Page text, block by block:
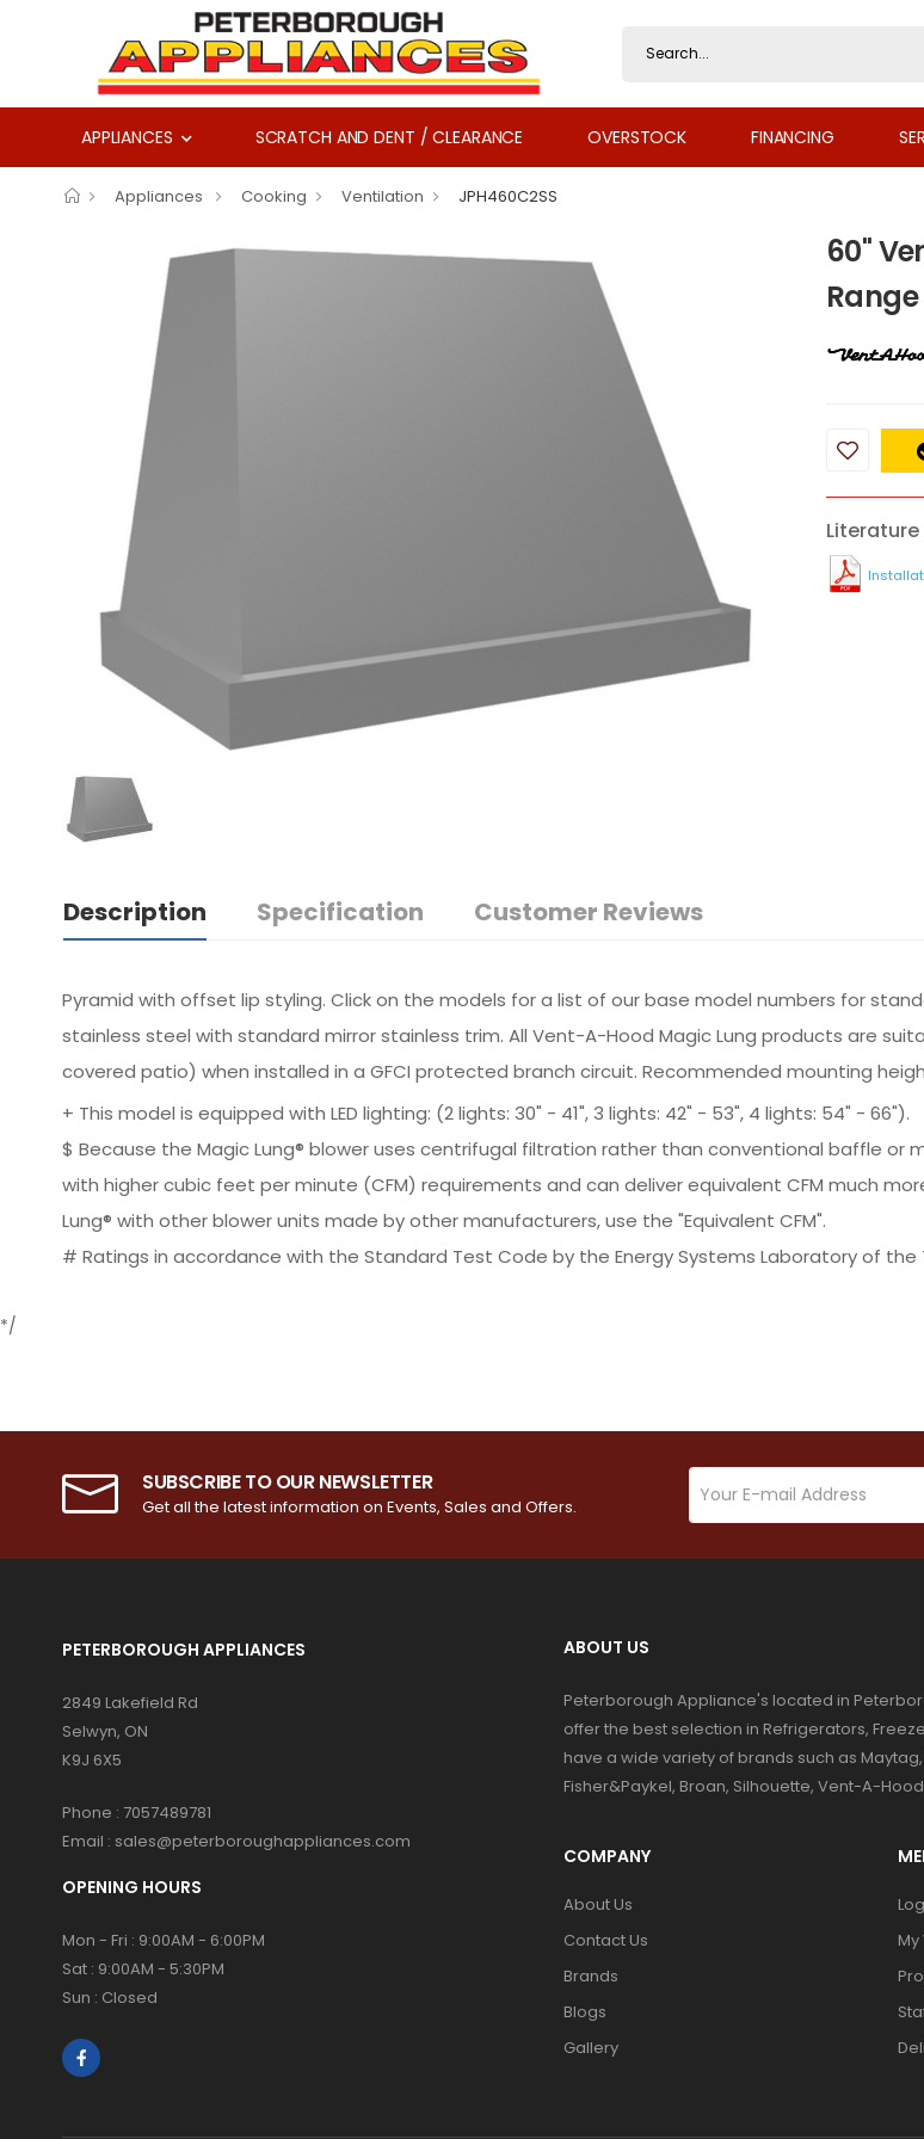
APPLIANCES SCRATCH AND DENT / CLEARANCE OVERSTOCK FINANCING
Appliances Cooking Ventilation JPH460C2SS
60"
Literature
Description Specification Customer Reviews
Pyramid with offset lip styling. Click on the models for a list of our base model numbers for
stainless steel with standard mirror stainless trim. All Vent-A-Hood Magic Lung products are
covered patio) when installed in a GFCI protected branch circuit. Recommended mounting
+ This model is equipped with LED lighting: (2 lights: 30" - 41", 3 lights: 42" - 53", 4 lights: 54" - 66").
$ Because the Magic Lung® blower uses centrifugal filtration rather than conventional baffle or
with higher cubic feet per minute (CFM) requirements and can deliver equivalent CFM much
Lung® with other blower units made by other manufacturers, use the "Equivalent CFM".
# Ratings in accordance with the Standard Test Code by the Energy Systems Laboratory of the
*/
SUBSCRIBE TO OUR NEWSLETTER
Get all the latest information on Events, Sales and Offers.
PETERBOROUGH APPLIANCES
2849 Lakefield Rd
Selwyn, ON
K9J 6X5
Phone : 7057489781
Email : sales@peterboroughappliances.com
OPENING HOURS
Mon - Fri : 9:00AM - 6:00PM
Sat : 9:00AM - 5:30PM
Sun : Closed
ABOUT US
Peterborough Appliance's located in
offer the best selection in Refrigerators,
have a wide variety of brands such as
Fisher&Paykel, Broan, Silhouette, Vent-A-
COMPANY
About Us
Contact Us
Brands
Blogs
Gallery